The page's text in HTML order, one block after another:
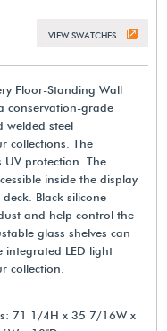
VIEW SWATCHES
Floor-Standing Wall
conservation-grade
welded steel
collections. The
UV protection. The
inside the display
Black silicone
and help control the
glass shelves can
integrated LED light
collection.
71 1/4H x 35 7/16W x